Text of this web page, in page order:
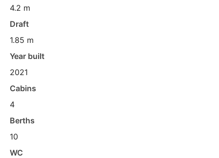
4.2 m
Draft
1.85 m
Year built
2021
Cabins
4
Berths
10
WC